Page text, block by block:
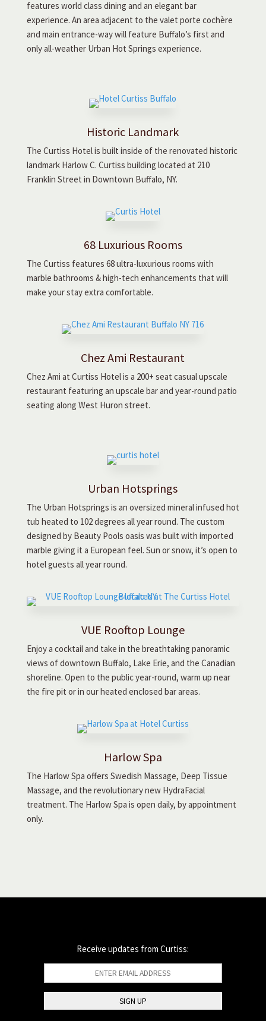
features world class dining and an elegant bar
experience. An area adjacent to the valet porte cochère
and main entrance-way will feature Buffalo’s first and
only all-weather Urban Hot Springs experience.
Historic Landmark
The Curtiss Hotel is built inside of the renovated historic
landmark Harlow C. Curtiss building located at 210
Franklin Street in Downtown Buffalo, NY.
68 Luxurious Rooms
The Curtiss features 68 ultra-luxurious rooms with
marble bathrooms & high-tech enhancements that will
make your stay extra comfortable.
Chez Ami Restaurant
Chez Ami at Curtiss Hotel is a 200+ seat casual upscale
restaurant featuring an upscale bar and year-round patio
seating along West Huron street.
Urban Hotsprings
The Urban Hotsprings is an oversized mineral infused hot
tub heated to 102 degrees all year round. The custom
designed by Beauty Pools oasis was built with imported
marble giving it a European feel. Sun or snow, it’s open to
hotel guests all year round.
VUE Rooftop Lounge
Enjoy a cocktail and take in the breathtaking panoramic
views of downtown Buffalo, Lake Erie, and the Canadian
shoreline. Open to the public year-round, warm up near
the fire pit or in our heated enclosed bar areas.
Harlow Spa
The Harlow Spa offers Swedish Massage, Deep Tissue
Massage, and the revolutionary new HydraFacial
treatment. The Harlow Spa is open daily, by appointment
only.
Receive updates from Curtiss: